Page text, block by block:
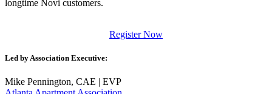
longtime Novi customers.
Register Now
Led by Association Executive:
Mike Pennington, CAE | EVP